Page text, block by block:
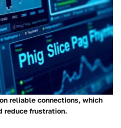
reliable connections, which
reduce frustration.